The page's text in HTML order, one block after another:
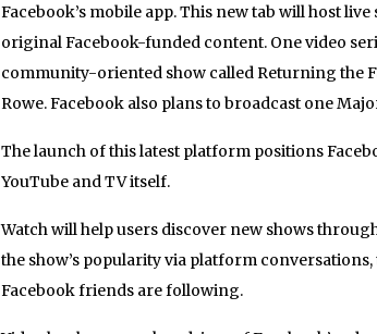
Facebook’s mobile app. This new tab will host
original Facebook-funded content. One video
community-oriented show called Returning the
Rowe. Facebook also plans to broadcast one
The launch of this latest platform positions
YouTube and TV itself.
Watch will help users discover new shows
the show’s popularity via platform conversations,
Facebook friends are following.